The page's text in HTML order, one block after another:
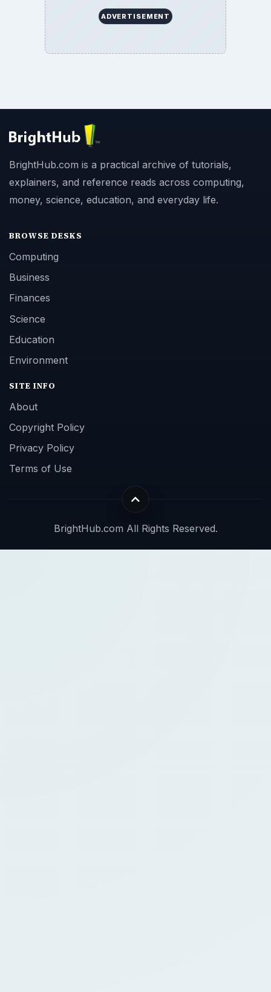
ADVERTISEMENT
BrightHub.com is a practical archive of tutorials,
explainers, and reference reads across computing,
money, science, education, and everyday life.
BROWSE DESKS
Computing
Business
Finances
Science
Education
Environment
SITE INFO
About
Copyright Policy
Privacy Policy
Terms of Use
BrightHub.com All Rights Reserved.